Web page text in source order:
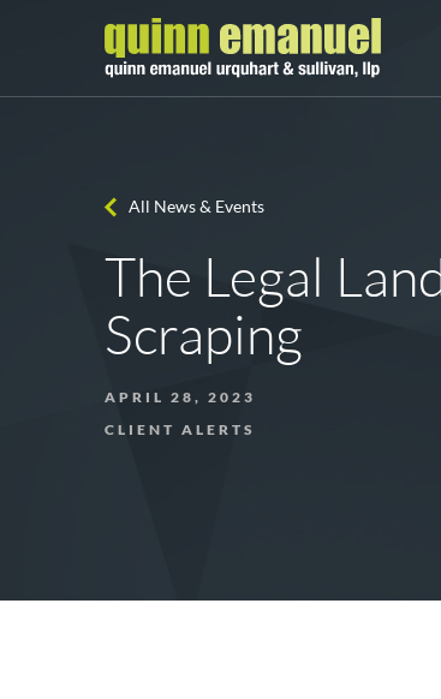
All News & Events
The Legal
Scraping
APRIL 28, 2023
CLIENT ALERTS